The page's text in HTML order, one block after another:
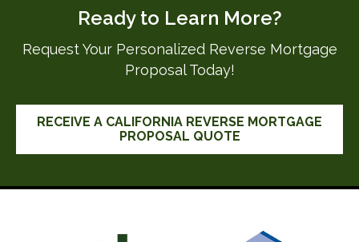
Ready to Learn More?
Request Your Personalized Reverse Mortgage
Proposal Today!
RECEIVE A CALIFORNIA REVERSE MORTGAGE
PROPOSAL QUOTE